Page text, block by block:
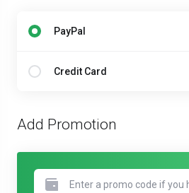
PayPal
Credit Card
Add Promotion